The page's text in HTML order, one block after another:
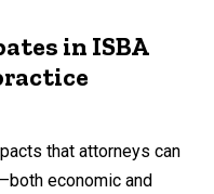
in ISBA
that attorneys can
economic and